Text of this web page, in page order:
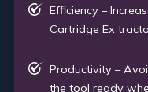
Efficiency –
Cartridge Ex
Productivity –
the tool ready